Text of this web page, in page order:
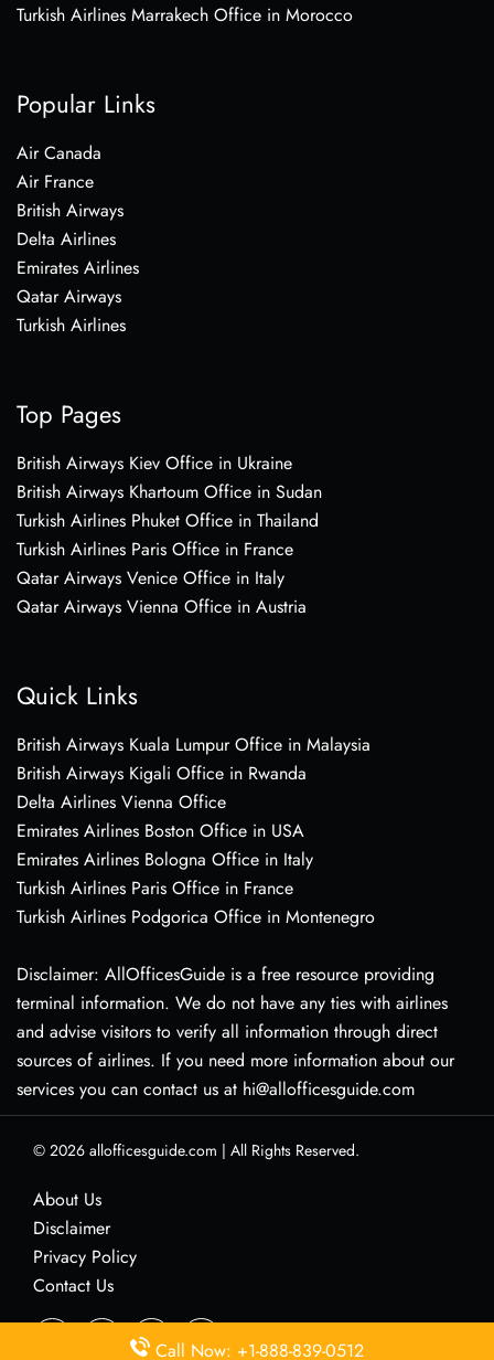
Turkish Airlines Marrakech Office in Morocco
Popular Links
Air Canada
Air France
British Airways
Delta Airlines
Emirates Airlines
Qatar Airways
Turkish Airlines
Top Pages
British Airways Kiev Office in Ukraine
British Airways Khartoum Office in Sudan
Turkish Airlines Phuket Office in Thailand
Turkish Airlines Paris Office in France
Qatar Airways Venice Office in Italy
Qatar Airways Vienna Office in Austria
Quick Links
British Airways Kuala Lumpur Office in Malaysia
British Airways Kigali Office in Rwanda
Delta Airlines Vienna Office
Emirates Airlines Boston Office in USA
Emirates Airlines Bologna Office in Italy
Turkish Airlines Paris Office in France
Turkish Airlines Podgorica Office in Montenegro
Disclaimer: AllOfficesGuide is a free resource providing
terminal information. We do not have any ties with airlines
and advise visitors to verify all information through direct
sources of airlines. If you need more information about our
services you can contact us at hi@allofficesguide.com
© 2026 allofficesguide.com | All Rights Reserved.
About Us
Disclaimer
Privacy Policy
Contact Us
Call Now: +1-888-839-0512